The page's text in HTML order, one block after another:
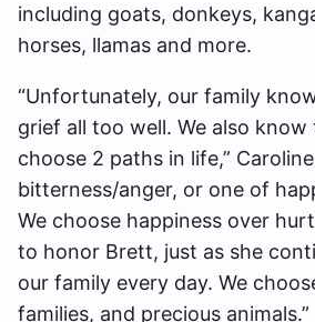
including goats, donkeys,
horses, llamas and more.
“Unfortunately, our family
grief all too well. We also
choose 2 paths in life,”
bitterness/anger, or one of
We choose happiness over
to honor Brett, just as she
our family every day. We
families, and precious animals.”